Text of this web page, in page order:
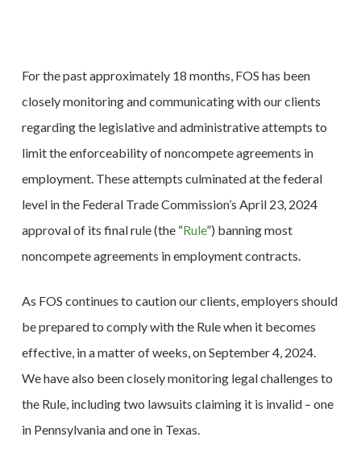
For the past approximately 18 months, FOS has been
closely monitoring and communicating with our clients
regarding the legislative and administrative attempts to
limit the enforceability of noncompete agreements in
employment. These attempts culminated at the federal
level in the Federal Trade Commission’s April 23, 2024
approval of its final rule (the “Rule”) banning most
noncompete agreements in employment contracts.
As FOS continues to caution our clients, employers should
be prepared to comply with the Rule when it becomes
effective, in a matter of weeks, on September 4, 2024.
We have also been closely monitoring legal challenges to
the Rule, including two lawsuits claiming it is invalid – one
in Pennsylvania and one in Texas.